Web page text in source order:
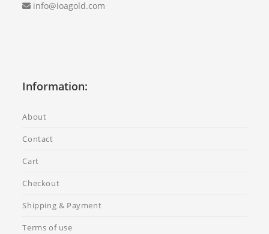
info@ioagold.com
Information:
About
Contact
Cart
Checkout
Shipping & Payment
Terms of use